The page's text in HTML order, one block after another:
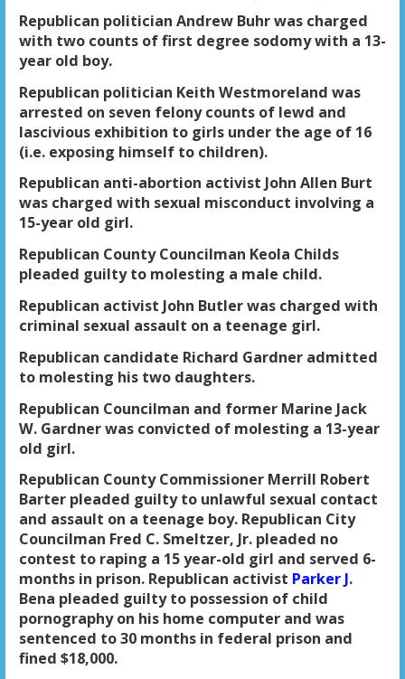
Republican politician Andrew Buhr was charged
with two counts of first degree sodomy with a 13-
year old boy.
Republican politician Keith Westmoreland was
arrested on seven felony counts of lewd and
lascivious exhibition to girls under the age of 16
(i.e. exposing himself to children).
Republican anti-abortion activist John Allen Burt
was charged with sexual misconduct involving a
15-year old girl.
Republican County Councilman Keola Childs
pleaded guilty to molesting a male child.
Republican activist John Butler was charged with
criminal sexual assault on a teenage girl.
Republican candidate Richard Gardner admitted
to molesting his two daughters.
Republican Councilman and former Marine Jack
W. Gardner was convicted of molesting a 13-year
old girl.
Republican County Commissioner Merrill Robert
Barter pleaded guilty to unlawful sexual contact
and assault on a teenage boy. Republican City
Councilman Fred C. Smeltzer, Jr. pleaded no
contest to raping a 15 year-old girl and served 6-
months in prison. Republican activist Parker J.
Bena pleaded guilty to possession of child
pornography on his home computer and was
sentenced to 30 months in federal prison and
fined $18,000.